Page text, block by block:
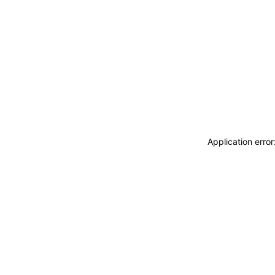
Application